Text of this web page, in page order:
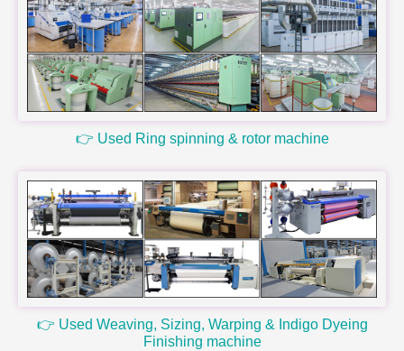
👉 Used Ring spinning & rotor machine
👉 Used Weaving, Sizing, Warping & Indigo Dyeing
Finishing machine